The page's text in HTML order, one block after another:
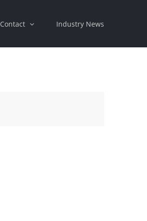
Contact Industry News